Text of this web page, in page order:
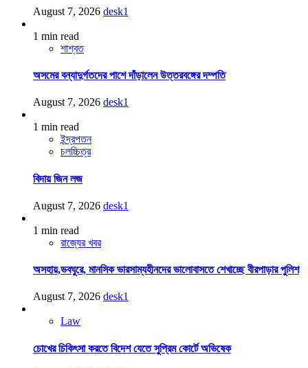
August 7, 2026 desk1
1 min read
শাশ্বত
অসমের বন্যাদুর্গতদের পাশে দাঁড়ালেন উত্তরবঙ্গের দম্পতি
August 7, 2026 desk1
1 min read
ইন্দ্রপতন
চলচ্চিত্র
বিদায় জিন লজ
August 7, 2026 desk1
1 min read
রাজ্যের খবর
অসহায়,ভবঘুরে, মানসিক ভারসাম্যহীনদের ভালোবাসতে শেখাচ্ছে বীরপাড়ার পুলিশ
August 7, 2026 desk1
Law
চোখের চিকিৎসা করতে বিদেশ যেতে সুপ্রিম কোর্টে অভিষেক